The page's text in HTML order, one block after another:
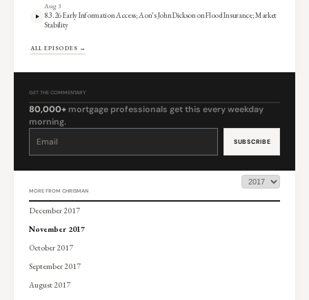
Aug 3
8.3.26 Early Information Access; Aon’s John Dickson on Flood Insurance; Market
Stability
ALL EPISODES →
GET THE COMMENTARY
80,000+ mortgage professionals get this every weekday
morning.
Constant
leave
MORE FROM CHRISMAN
December 2017
November 2017
October 2017
September 2017
August 2017